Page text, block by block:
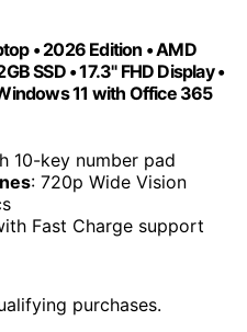
• 2026 Edition • AMD
SSD • 17.3" FHD Display •
11 with Office 365
10-key number pad
: 720p Wide Vision
Fast Charge support
purchases.